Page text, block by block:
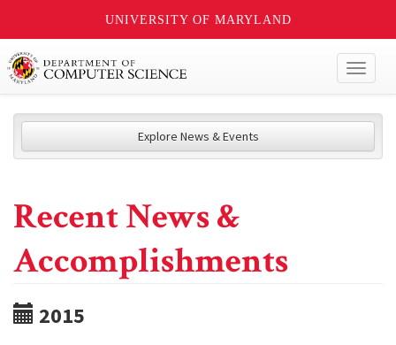
UNIVERSITY OF MARYLAND
Explore News & Events
Recent News &
Accomplishments
2015